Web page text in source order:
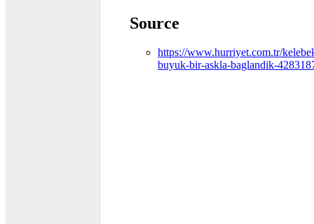
Source
https://www.hurriyet.com.tr/
buyuk-bir-askla-baglandik-